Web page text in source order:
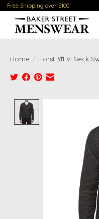
Free Shipping over $100
Home / Horst 311 V-Neck
Product